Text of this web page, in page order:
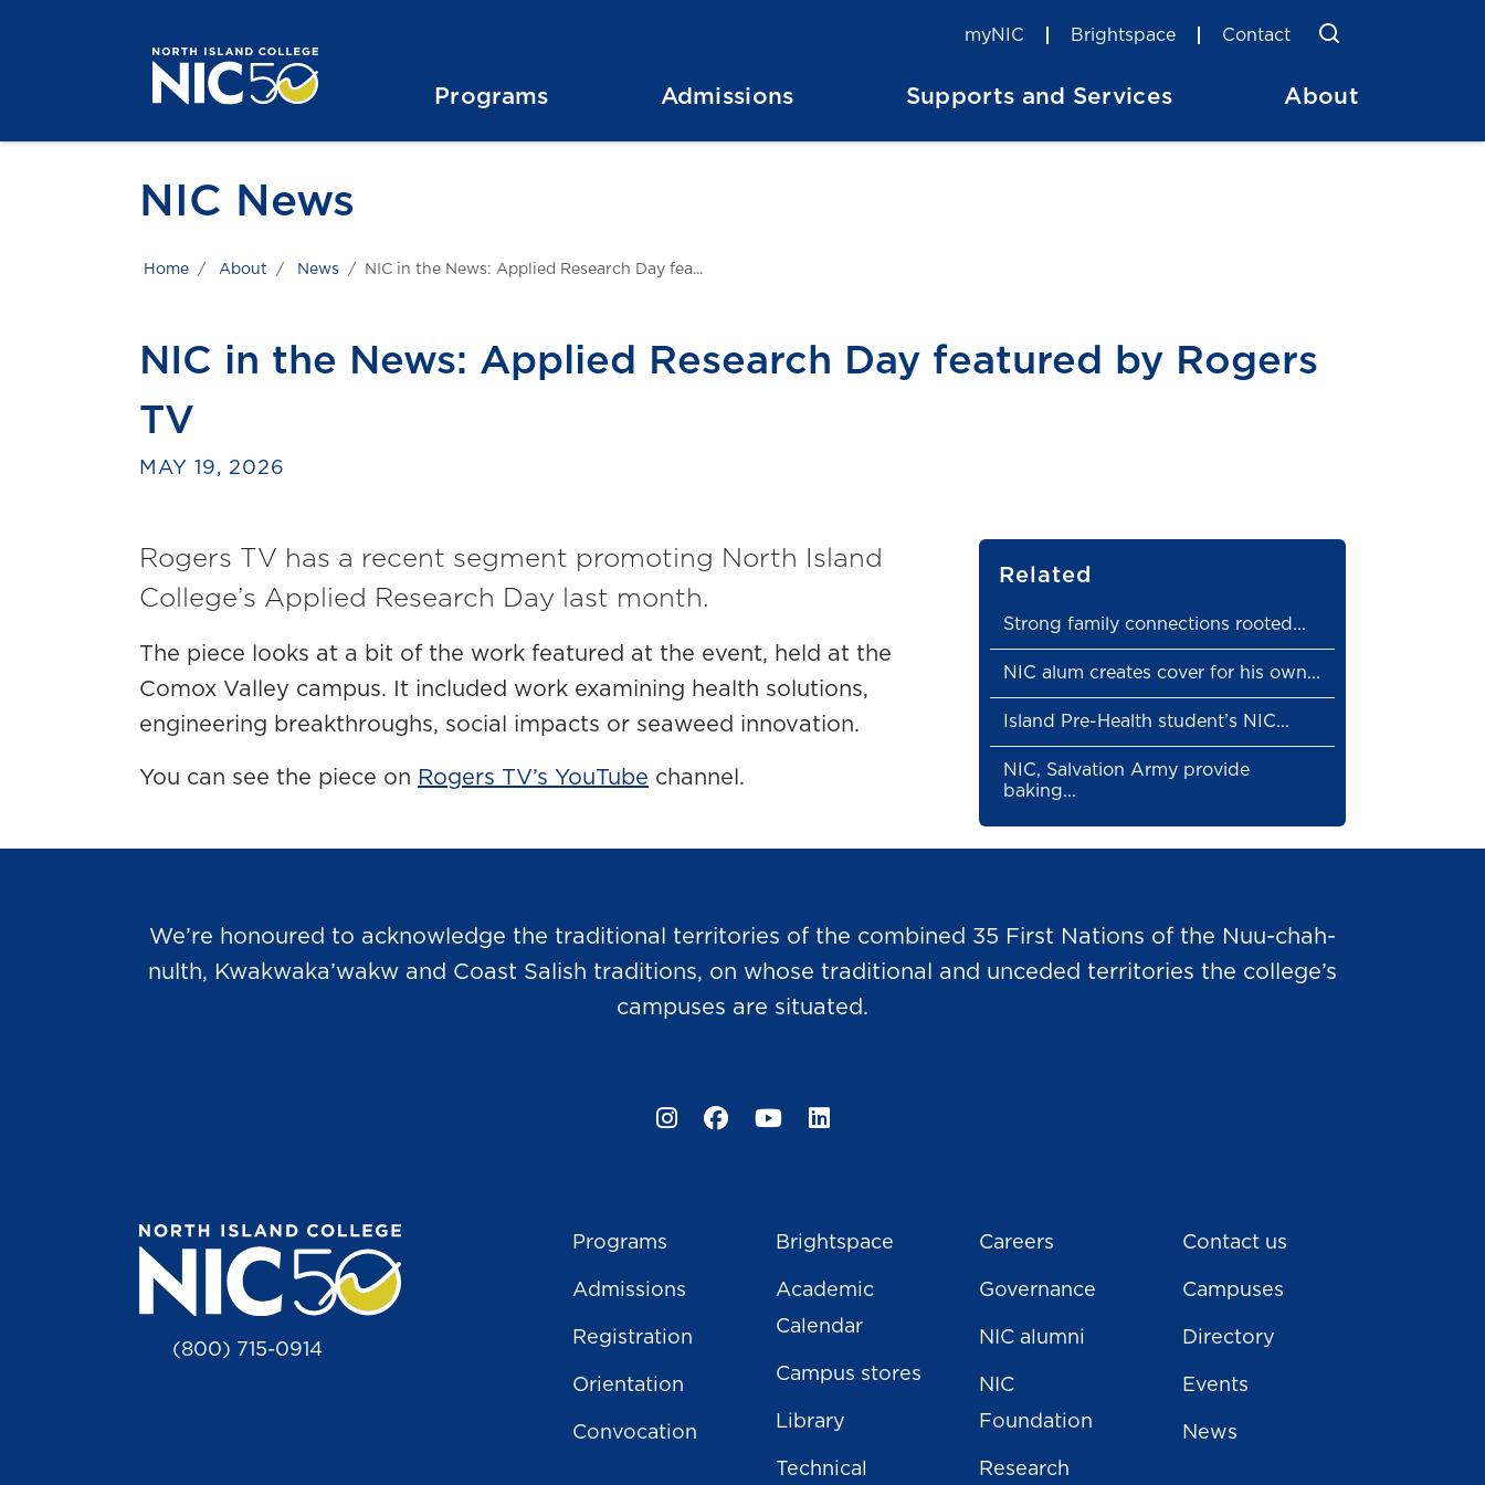
myNIC Brightspace Contact Search
Programs Admissions Supports and Services About
NIC News
Home About News NIC in the News: Applied Research Day fea...
NIC in the News: Applied Research Day featured by Rogers
TV
MAY 19, 2026
Rogers TV has a recent segment promoting North Island
College’s Applied Research Day last month.
The piece looks at a bit of the work featured at the event, held at the
Comox Valley campus. It included work examining health solutions,
engineering breakthroughs, social impacts or seaweed innovation.
You can see the piece on Rogers TV’s YouTube channel.
Related
Strong family connections rooted...
NIC alum creates cover for his own...
Island Pre-Health student’s NIC...
NIC, Salvation Army provide
baking...
We’re honoured to acknowledge the traditional territories of the combined 35 First Nations of the Nuu-chah-
nulth, Kwakwaka’wakw and Coast Salish traditions, on whose traditional and unceded territories the college’s
campuses are situated.
InstagramFacebook
YouTubeLinkedIn
(800) 715-0914
Programs
Admissions
Registration
Orientation
Convocation
Brightspace
Academic
Calendar
Campus stores
Library
Technical
Careers
Governance
NIC alumni
NIC
Foundation
Research
Contact us
Campuses
Directory
Events
News